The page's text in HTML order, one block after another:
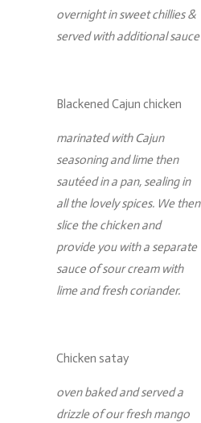
overnight in sweet chillies &
served with additional sauce
Blackened Cajun chicken
marinated with Cajun
seasoning and lime then
sautéed in a pan, sealing in
all the lovely spices. We then
slice the chicken and
provide you with a separate
sauce of sour cream with
lime and fresh coriander.
Chicken satay
oven baked and served a
drizzle of our fresh mango